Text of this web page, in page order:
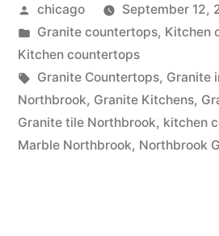
Posted
by
chicago
September 12,
Posted
in
Granite countertops, Kitchen
Kitchen countertops
Tags:
Granite Countertops, Granite
Northbrook, Granite Kitchens,
Granite tile Northbrook, kitchen
Marble Northbrook, Northbrook